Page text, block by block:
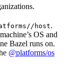
host.
OS and
Bazel runs on.
@platforms/os